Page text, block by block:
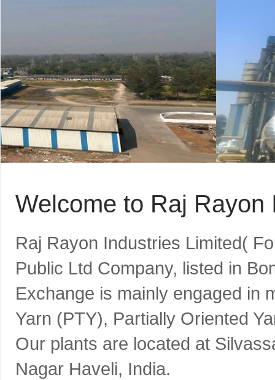
Welcome to Raj Rayon
Raj Rayon Industries Limited(
Public Ltd Company, listed in
Exchange is mainly engaged in
Yarn (PTY), Partially Oriented
Our plants are located at
Nagar Haveli, India.